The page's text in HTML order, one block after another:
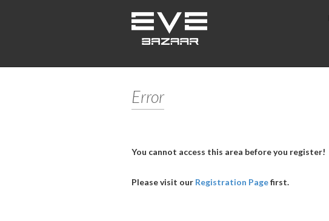
Error
You cannot access this area before you register!
Please visit our Registration Pagefirst.